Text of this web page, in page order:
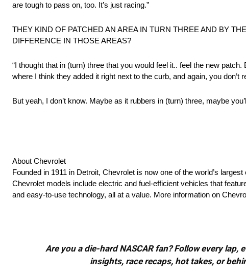
are tough to pass on, too. It’s just racing.”
THEY KIND OF PATCHED AN AREA IN TURN THREE AND BY
DIFFERENCE IN THOSE AREAS?
“I thought that in (turn) three that you would feel it.. feel the new
where I think they added it right next to the curb, and again, you
But yeah, I don’t know. Maybe as it rubbers in (turn) three, maybe
About Chevrolet
Founded in 1911 in Detroit, Chevrolet is now one of the world’s
Chevrolet models include electric and fuel-efficient vehicles that
and easy-to-use technology, all at a value. More information on
Are you a die-hard NASCAR fan? Follow every
insights, race recaps, hot takes, or